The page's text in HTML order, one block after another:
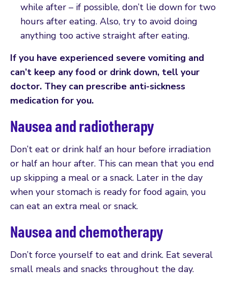
while after – if possible, don’t lie down for two
hours after eating. Also, try to avoid doing
anything too active straight after eating.
If you have experienced severe vomiting and
can’t keep any food or drink down, tell your
doctor. They can prescribe anti-sickness
medication for you.
Nausea and radiotherapy
Don’t eat or drink half an hour before irradiation
or half an hour after. This can mean that you end
up skipping a meal or a snack. Later in the day
when your stomach is ready for food again, you
can eat an extra meal or snack.
Nausea and chemotherapy
Don’t force yourself to eat and drink. Eat several
small meals and snacks throughout the day.